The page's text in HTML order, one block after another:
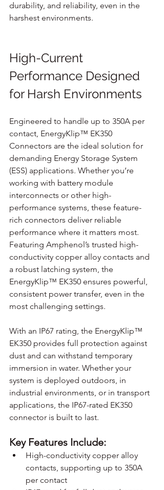
durability, and reliability, even in the
harshest environments.
High-Current
Performance Designed
for Harsh Environments
Engineered to handle up to 350A per
contact, EnergyKlip™ EK350
Connectors are the ideal solution for
demanding Energy Storage System
(ESS) applications. Whether you’re
working with battery module
interconnects or other high-
performance systems, these feature-
rich connectors deliver reliable
performance where it matters most.
Featuring Amphenol’s trusted high-
conductivity copper alloy contacts and
a robust latching system, the
EnergyKlip™ EK350 ensures powerful,
consistent power transfer, even in the
most challenging settings.
With an IP67 rating, the EnergyKlip™
EK350 provides full protection against
dust and can withstand temporary
immersion in water. Whether your
system is deployed outdoors, in
industrial environments, or in transport
applications, the IP67-rated EK350
connector is built to last.
Key Features Include:
High-conductivity copper alloy
contacts, supporting up to 350A
per contact